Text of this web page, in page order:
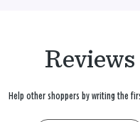
Reviews
Help other shoppers by writing the